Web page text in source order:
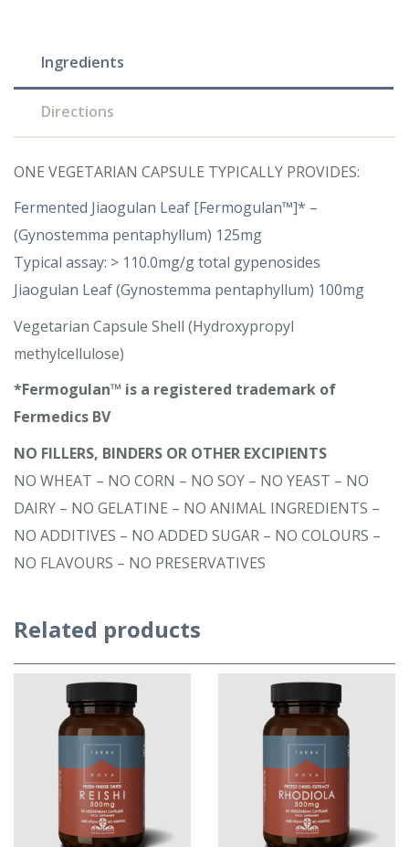
Ingredients
Directions
ONE VEGETARIAN CAPSULE TYPICALLY PROVIDES:
Fermented Jiaogulan Leaf [Fermogulan™]* –
(Gynostemma pentaphyllum) 125mg
Typical assay: > 110.0mg/g total gypenosides
Jiaogulan Leaf (Gynostemma pentaphyllum) 100mg
Vegetarian Capsule Shell (Hydroxypropyl
methylcellulose)
*Fermogulan™ is a registered trademark of
Fermedics BV
NO FILLERS, BINDERS OR OTHER EXCIPIENTS
NO WHEAT – NO CORN – NO SOY – NO YEAST – NO
DAIRY – NO GELATINE – NO ANIMAL INGREDIENTS –
NO ADDITIVES – NO ADDED SUGAR – NO COLOURS –
NO FLAVOURS – NO PRESERVATIVES
Related products